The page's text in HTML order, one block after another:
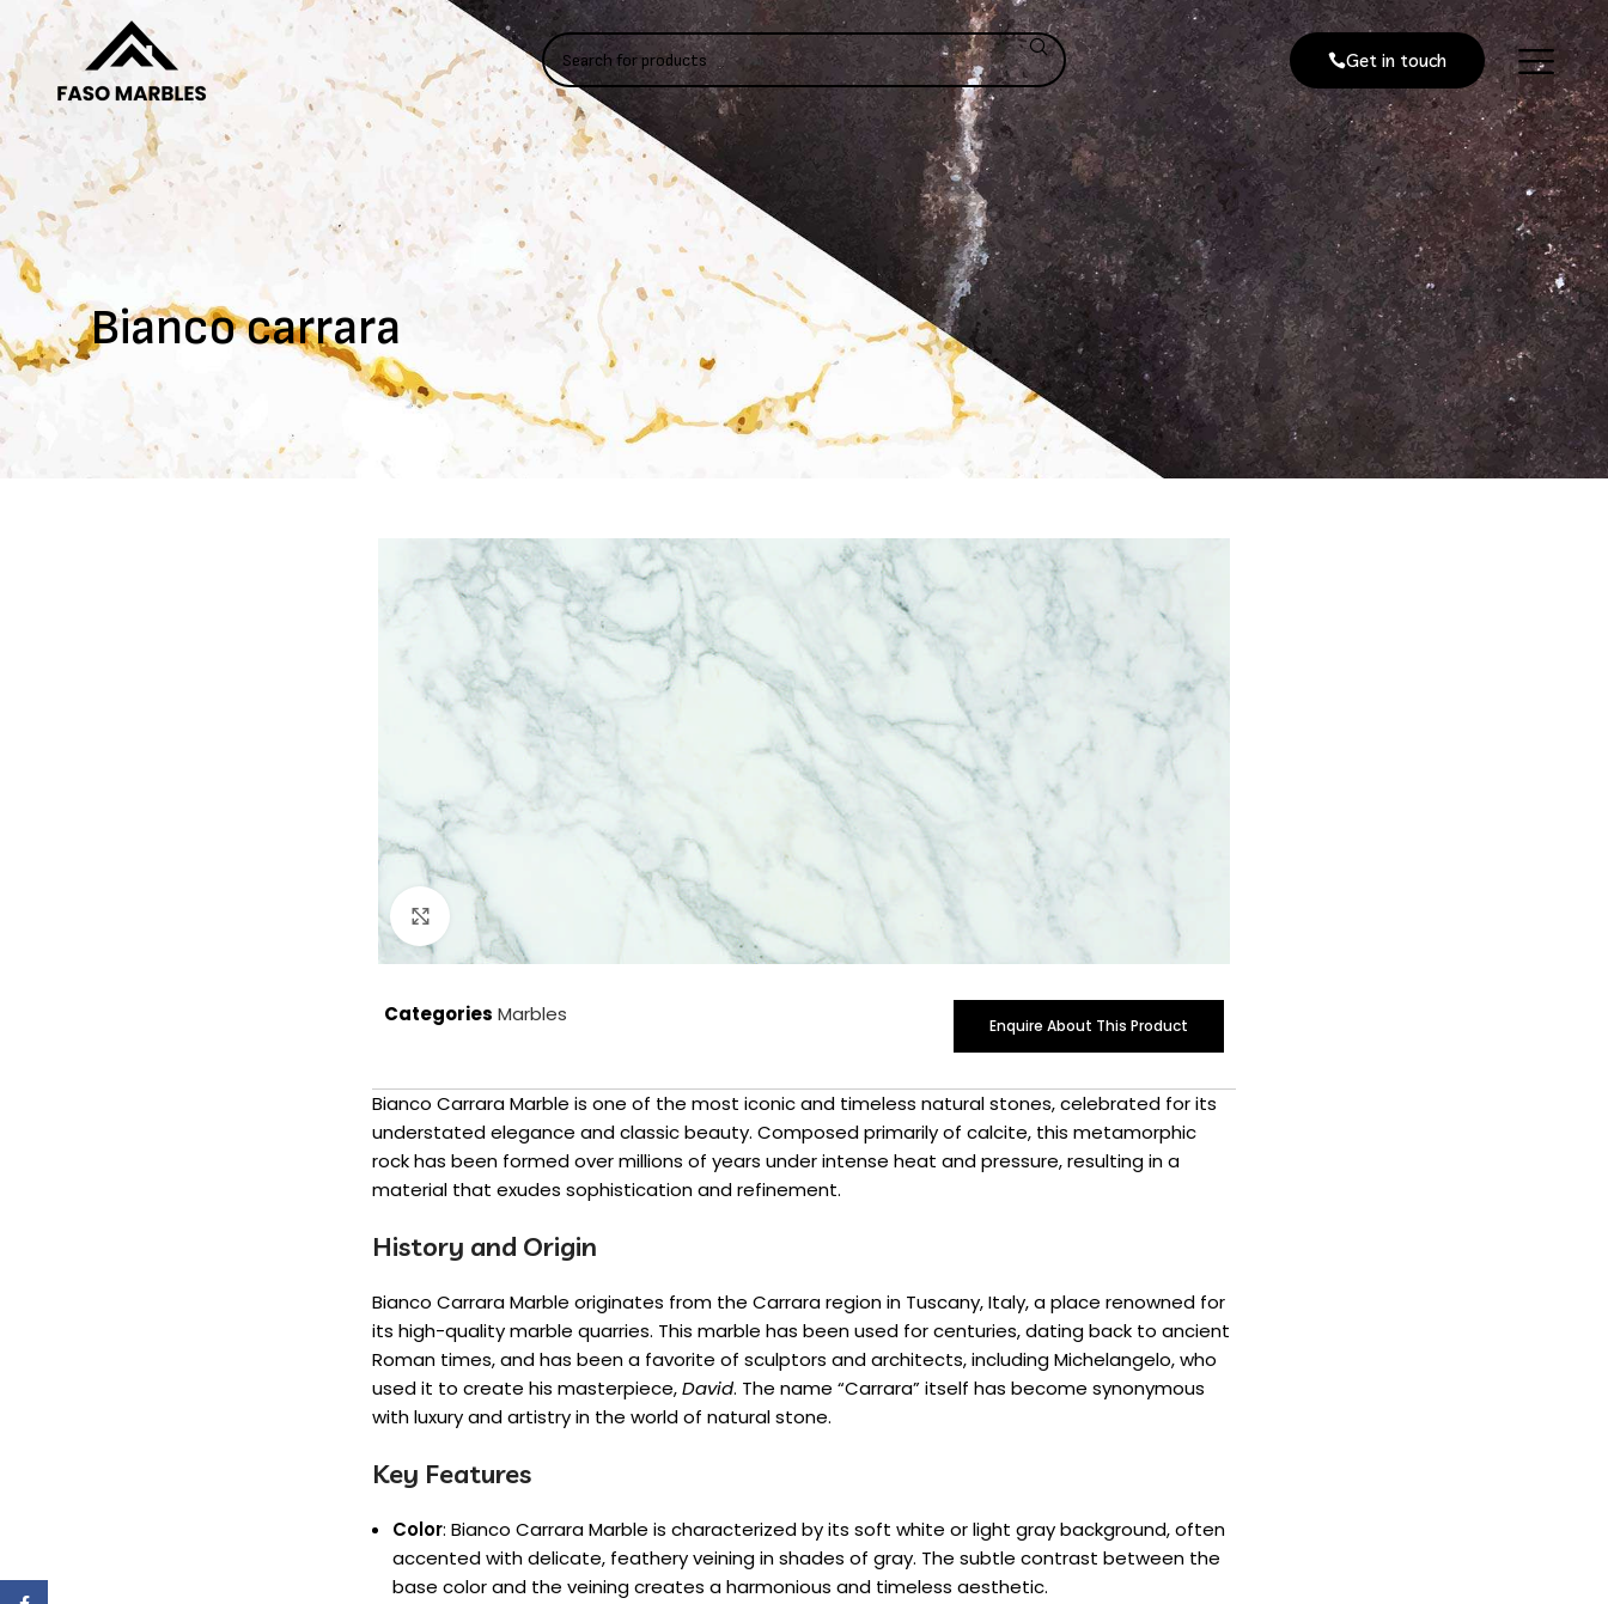
Get in touch
Bianco carrara
Click to enlarge
Categories Marbles Enquire About This Product
Bianco Carrara Marble is one of the most iconic and timeless natural stones, celebrated for its
understated elegance and classic beauty. Composed primarily of calcite, this metamorphic
rock has been formed over millions of years under intense heat and pressure, resulting in a
material that exudes sophistication and refinement.
History and Origin
Bianco Carrara Marble originates from the Carrara region in Tuscany, Italy, a place renowned for
its high-quality marble quarries. This marble has been used for centuries, dating back to ancient
Roman times, and has been a favorite of sculptors and architects, including Michelangelo, who
used it to create his masterpiece,David. The name “Carrara” itself has become synonymous
with luxury and artistry in the world of natural stone.
Key Features
Color: Bianco Carrara Marble is characterized by its soft white or light gray background, often
accented with delicate, feathery veining in shades of gray. The subtle contrast between the
base color and the veining creates a harmonious and timeless aesthetic.